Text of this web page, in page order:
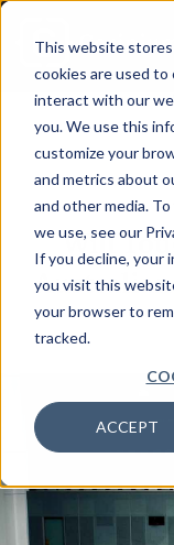
This website
cookies are used
interact with our
you. We use this
customize your
and metrics about
and other media.
we use, see our
If you decline, your
you visit this
your browser to
tracked.
ACCEPT
8
Will